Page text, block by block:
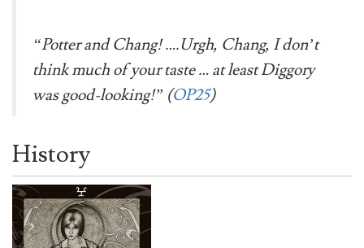
“Potter and Chang! ….Urgh, Chang, I don’t
think much of your taste … at least Diggory
was good-looking!” (OP25)
History